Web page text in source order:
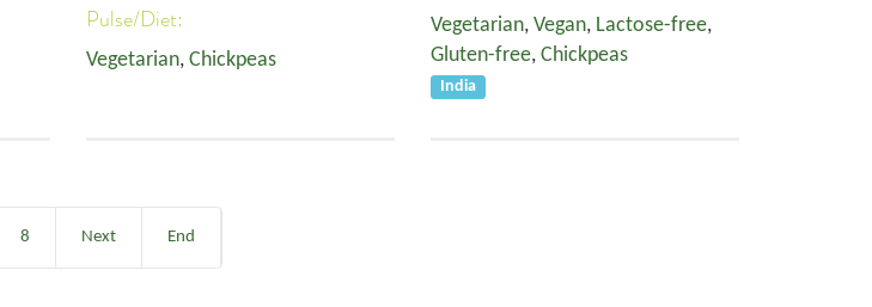
Pulse/Diet:
Vegetarian, Chickpeas
Vegetarian, Vegan, Lactose-free,
Gluten-free, Chickpeas
India
8 Next End